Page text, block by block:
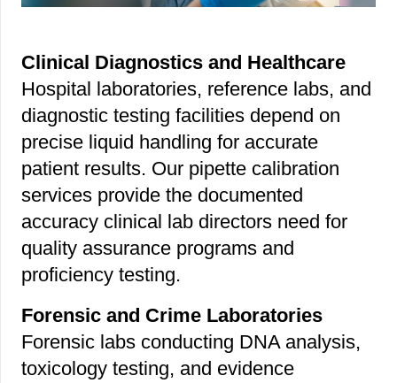
Clinical Diagnostics and Healthcare
Hospital laboratories, reference labs, and
diagnostic testing facilities depend on
precise liquid handling for accurate
patient results. Our pipette calibration
services provide the documented
accuracy clinical lab directors need for
quality assurance programs and
proficiency testing.
Forensic and Crime Laboratories
Forensic labs conducting DNA analysis,
toxicology testing, and evidence